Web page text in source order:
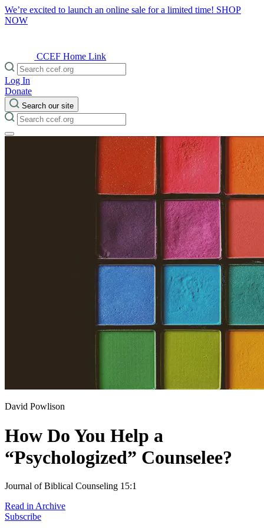
We’re excited to launch an online sale for a limited time! SHOP
NOW
CCEF Home Link
Log In
Donate
Search our site
David Powlison
How Do You Help a
“Psychologized” Counselee?
Journal of Biblical Counseling 15:1
Read in Archive
Subscribe